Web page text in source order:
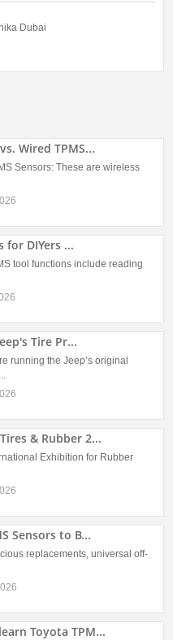
Dubai
Wired TPMS...
Sensors: These are wireless
for DIYers ...
tool functions include reading
Tire Pr...
running the Jeep’s original
& Rubber 2...
Exhibition for Rubber
Sensors to B...
replacements, universal off-
Toyota TPM...